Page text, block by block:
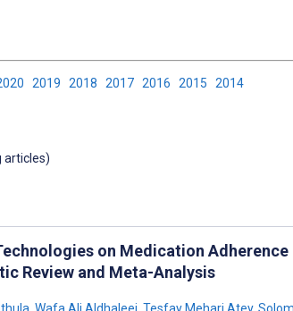
2019 2018 2017 2016 2015 2014
articles)
on Medication
Review and Meta-Analysis
, Wafa Ali Aldhaleei, Tesfay Mehari Atey,